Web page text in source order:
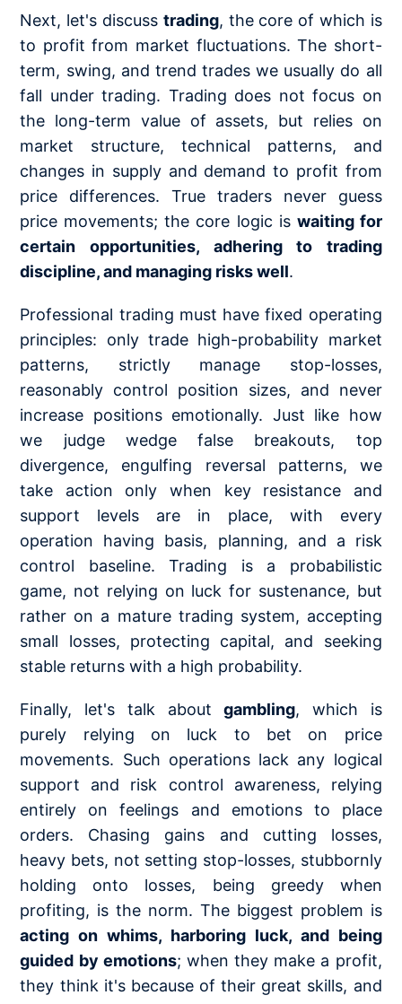
Next, let's discuss trading, the core of which is
to profit from market fluctuations. The short-
term, swing, and trend trades we usually do all
fall under trading. Trading does not focus on
the long-term value of assets, but relies on
market structure, technical patterns, and
changes in supply and demand to profit from
price differences. True traders never guess
price movements; the core logic is waiting for
certain opportunities, adhering to trading
discipline, and managing risks well.
Professional trading must have fixed operating
principles: only trade high-probability market
patterns, strictly manage stop-losses,
reasonably control position sizes, and never
increase positions emotionally. Just like how
we judge wedge false breakouts, top
divergence, engulfing reversal patterns, we
take action only when key resistance and
support levels are in place, with every
operation having basis, planning, and a risk
control baseline. Trading is a probabilistic
game, not relying on luck for sustenance, but
rather on a mature trading system, accepting
small losses, protecting capital, and seeking
stable returns with a high probability.
Finally, let's talk aboutgambling, which is
purely relying on luck to bet on price
movements. Such operations lack any logical
support and risk control awareness, relying
entirely on feelings and emotions to place
orders. Chasing gains and cutting losses,
heavy bets, not setting stop-losses, stubbornly
holding onto losses, being greedy when
profiting, is the norm. The biggest problem is
acting on whims, harboring luck, and being
guided by emotions; when they make a profit,
they think it's because of their great skills, and